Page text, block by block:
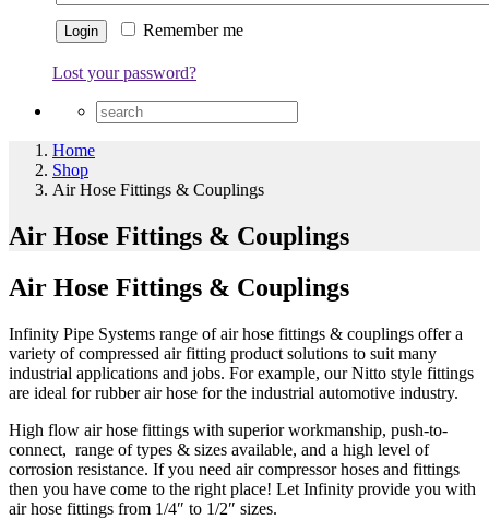
Remember me
Lost your password?
Home
Shop
Air Hose Fittings & Couplings
Air Hose Fittings & Couplings
Air Hose Fittings & Couplings
Infinity Pipe Systems range of air hose fittings & couplings offer a
variety of compressed air fitting product solutions to suit many
industrial applications and jobs. For example, our Nitto style fittings
are ideal for rubber air hose for the industrial automotive industry.
High flow air hose fittings with superior workmanship, push-to-
connect, range of types & sizes available, and a high level of
corrosion resistance. If you need air compressor hoses and fittings
then you have come to the right place! Let Infinity provide you with
air hose fittings from 1/4″ to 1/2″ sizes.